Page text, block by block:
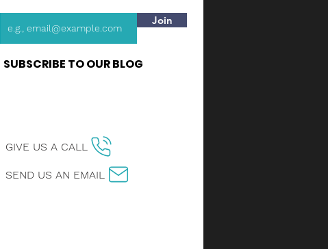
Join
SUBSCRIBE TO OUR BLOG
GIVE US A CALL
SEND US AN EMAIL